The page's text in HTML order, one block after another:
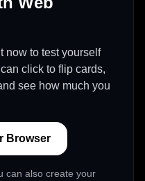
now to test yourself
click to flip cards,
see how much you
Browser
can also create your